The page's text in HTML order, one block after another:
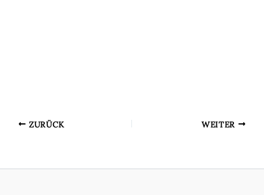
ZURÜCK WEITER